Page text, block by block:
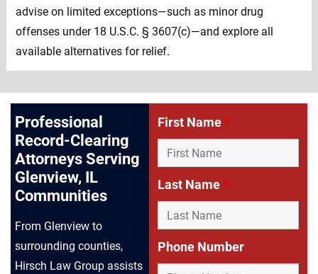
advise on limited exceptions—such as minor drug
offenses under 18 U.S.C. § 3607(c)—and explore all
available alternatives for relief.
Professional
Record-Clearing
Attorneys Serving
Glenview, IL
Communities
From Glenview to
surrounding counties,
Hirsch Law Group assists
First Name*
Last Name*
Phone Number